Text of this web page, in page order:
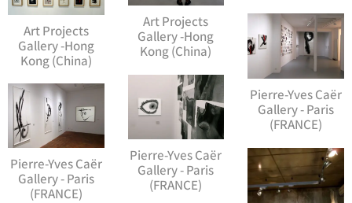
Art Projects
Gallery -Hong
Kong (China)
Art Projects
Gallery -Hong
Kong (China)
Pierre-Yves Caër
Gallery - Paris
(FRANCE)
Pierre-Yves Caër
Gallery - Paris
(FRANCE)
Pierre-Yves Caër
Gallery - Paris
(FRANCE)